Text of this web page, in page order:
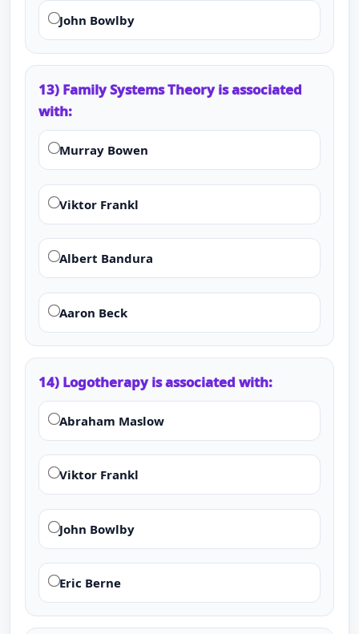
John Bowlby
13) Family Systems Theory is associated
with:
Murray Bowen
Viktor Frankl
Albert Bandura
Aaron Beck
14) Logotherapy is associated with:
Abraham Maslow
Viktor Frankl
John Bowlby
Eric Berne